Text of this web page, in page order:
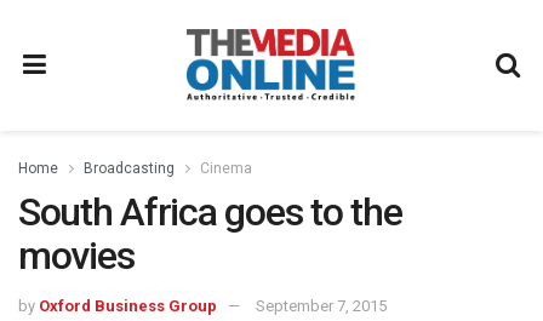
Home Broadcasting Cinema
South Africa goes to the
movies
by Oxford Business Group September 7, 2015